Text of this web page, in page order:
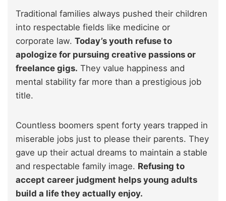
Traditional families always pushed their children
into respectable fields like medicine or
corporate law. Today’s youth refuse to
apologize for pursuing creative passions or
freelance gigs. They value happiness and
mental stability far more than a prestigious job
title.
Countless boomers spent forty years trapped in
miserable jobs just to please their parents. They
gave up their actual dreams to maintain a stable
and respectable family image. Refusing to
accept career judgment helps young adults
build a life they actually enjoy.